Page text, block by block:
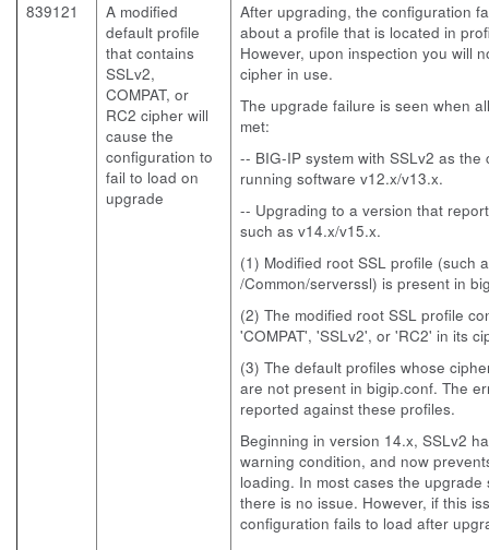
839121
A modified
default profile
that contains
SSLv2,
COMPAT, or
RC2 cipher will
cause the
configuration to
fail to load on
upgrade
After upgrading, the configuration
about a profile that is located in
However, upon inspection you will
cipher in use.
The upgrade failure is seen when
met:
-- BIG-IP system with SSLv2 as
running software v12.x/v13.x.
-- Upgrading to a version that
such as v14.x/v15.x.
(1) Modified root SSL profile (such
/Common/serverssl) is present in
(2) The modified root SSL profile
'COMPAT', 'SSLv2', or 'RC2' in its
(3) The default profiles whose
are not present in bigip.conf. The
reported against these profiles.
Beginning in version 14.x, SSLv2
warning condition, and now
loading. In most cases the
there is no issue. However, if this
configuration fails to load after